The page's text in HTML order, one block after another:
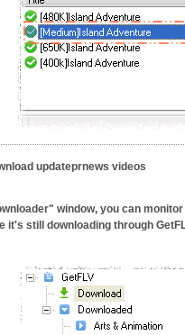
updateprnews videos
window, you can
it's still downloading through